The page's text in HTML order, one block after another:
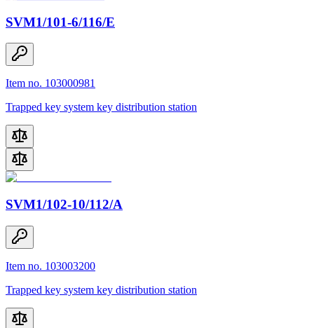
SVM1/101-6/116/E
Item no. 103000981
Trapped key system key distribution station
SVM1/102-10/112/A
Item no. 103003200
Trapped key system key distribution station